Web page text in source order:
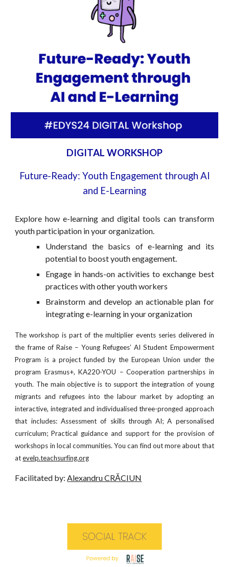
DIGITAL WORKSHOP
Future-Ready: Youth Engagement through AI
and E-Learning
Explore how e-learning and digital tools can transform
youth participation in your organization.
Understand the basics of e-learning and its
potential to boost youth engagement.
Engage in hands-on activities to exchange best
practices with other youth workers
Brainstorm and develop an actionable plan for
integrating e-learning in your organization
The workshop is part of the multiplier events series delivered in
the frame of Raise – Young Refugees’ AI Student Empowerment
Program is a project funded by the European Union under the
program Erasmus+, KA220-YOU – Cooperation partnerships in
youth. The main objective is to support the integration of young
migrants and refugees into the labour market by adopting an
interactive, integrated and individualised three-pronged approach
that includes: Assessment of skills through AI; A personalised
curriculum; Practical guidance and support for the provision of
workshops in local communities. You can find out more about that
atevelp.teachsurfing.org
Facilitated by:Alexandru CRĂCIUN